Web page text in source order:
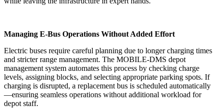
Managing E-Bus Operations Without Added Effort
Electric buses require careful planning due to longer charging times
and stricter range management. The MOBILE-DMS depot
management system automates this process by checking charge
levels, assigning blocks, and selecting appropriate parking spots. If
charging is disrupted, a replacement bus is scheduled automatically
—ensuring seamless operations without additional workload for
depot staff.